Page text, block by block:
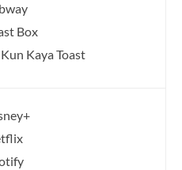
Box
Kaya Toast